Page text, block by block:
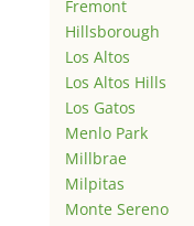
Fremont
Hillsborough
Los Altos
Los Altos Hills
Los Gatos
Menlo Park
Millbrae
Milpitas
Monte Sereno